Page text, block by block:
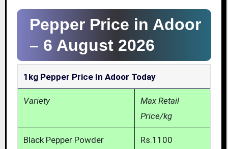
Pepper Price in Adoor
– 6 August 2026
1kg Pepper Price In Adoor Today
Variety
Max Retail
Price/kg
Black Pepper Powder
Rs.1100